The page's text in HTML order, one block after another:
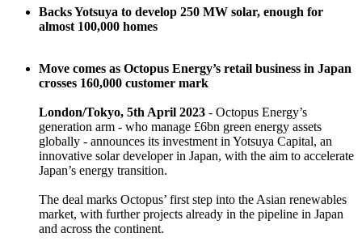
Backs Yotsuya to develop 250 MW solar, enough for
almost 100,000 homes
Move comes as Octopus Energy’s retail business in Japan
crosses 160,000 customer mark
London/Tokyo, 5th April 2023 - Octopus Energy’s
generation arm - who manage £6bn green energy assets
globally - announces its investment in Yotsuya Capital, an
innovative solar developer in Japan, with the aim to accelerate
Japan’s energy transition.
The deal marks Octopus’ first step into the Asian renewables
market, with further projects already in the pipeline in Japan
and across the continent.